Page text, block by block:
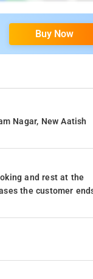
Buy Now
Nagar, New Aatish
and rest at the
the customer